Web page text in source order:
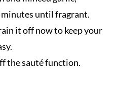
until fragrant.
it off now to keep your
the sauté function.